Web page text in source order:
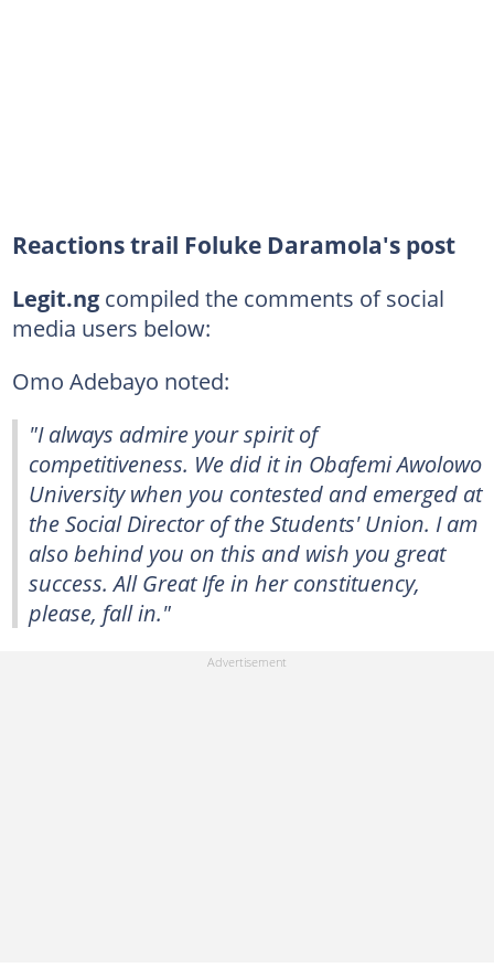
Reactions trail Foluke Daramola's post
Legit.ngcompiled the comments of social
media users below:
Omo Adebayo noted:
"I always admire your spirit of
competitiveness. We did it in Obafemi Awolowo
University when you contested and emerged at
the Social Director of the Students' Union. I am
also behind you on this and wish you great
success. All Great Ife in her constituency,
please, fall in."